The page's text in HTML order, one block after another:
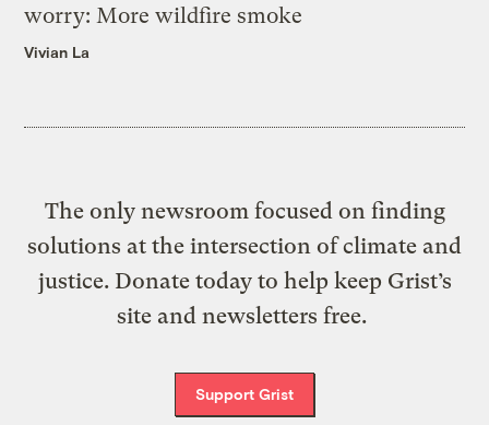
worry: More wildfire smoke
Vivian La
The only newsroom focused on finding
solutions at the intersection of climate and
justice. Donate today to help keep Grist’s
site and newsletters free.
Support Grist